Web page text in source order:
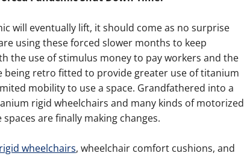
will eventually lift, it should come as no surprise
using these forced slower months to keep
the use of stimulus money to pay workers and the
being retro fitted to provide greater use of titanium
mobility to use a space. Grandfathered into a
rigid wheelchairs and many kinds of motorized
are finally making changes.
rigid wheelchairs, wheelchair comfort cushions, and